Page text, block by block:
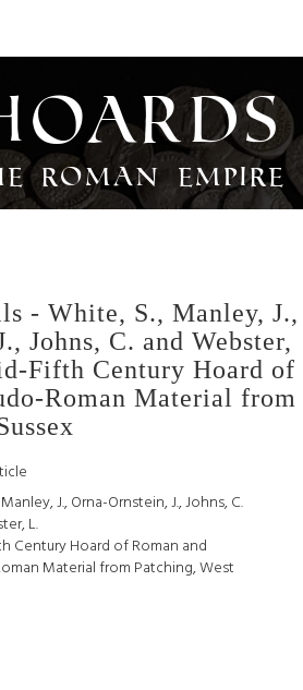
Roman Empire
- White, S., Manley, J.,
Johns, C. and Webster,
Fifth Century Hoard of
Roman Material from
J., Orna-Ornstein, J., Johns, C.
L.
Century Hoard of Roman and
Material from Patching, West